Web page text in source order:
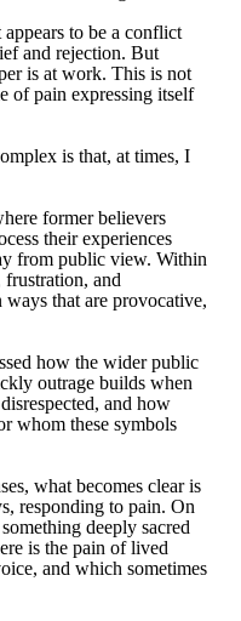
to be a conflict
and rejection. But
is at work. This is not
of pain expressing itself
is that, at times, I
former believers
their experiences
from public view. Within
frustration, and
that are provocative,
how the wider public
outrage builds when
and how
whom these symbols
what becomes clear is
responding to pain. On
deeply sacred
is the pain of lived
and which sometimes